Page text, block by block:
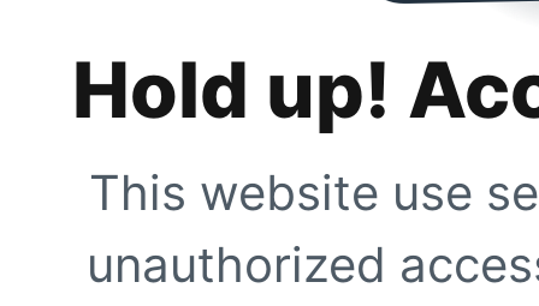
Hold up!
This website use
unauthorized